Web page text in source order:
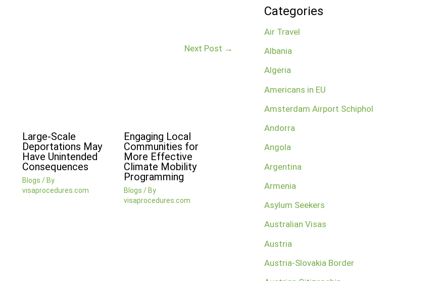
Next Post →
Large-Scale
Deportations May
Have Unintended
Consequences
Blogs / By
visaprocedures.com
Engaging Local
Communities for
More Effective
Climate Mobility
Programming
Blogs / By
visaprocedures.com
Categories
Air Travel
Albania
Algeria
Americans in EU
Amsterdam Airport Schiphol
Andorra
Angola
Argentina
Armenia
Asylum Seekers
Australian Visas
Austria
Austria-Slovakia Border